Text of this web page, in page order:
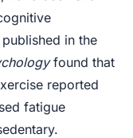
in the
found that
reported
fatigue